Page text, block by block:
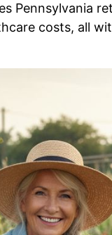
Pennsylvania
costs, all